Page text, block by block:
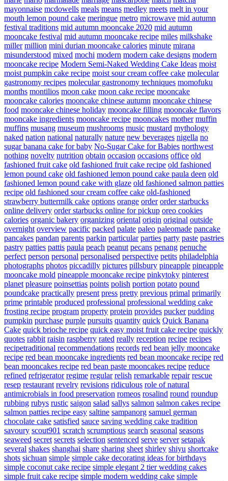
mayonnaise mcdowells meals means medley meets melt in your
mouth lemon pound cake meringue metro microwave mid autumn
festival traditions mid autumn mooncake 2020 mid autumn
mooncake festival mid autumn mooncake recipe miles milkshake
miller million mini durian mooncake calories minute mirana
misunderstood mixed mochi modern modern cake designs modern
mooncake recipe Modern Semi-Naked Wedding Cake Ideas moist
moist pumpkin cake recipe moist sour cream coffee cake molecular
gastronomy recipes molecular gastronomy techniques momofuku
months montilios moon cake moon cake recipe mooncake
mooncake calories mooncake chinese autumn mooncake chinese
food mooncake chinese holiday mooncake filling mooncake flavors
mooncake ingredients mooncake recipe mooncakes mother muffin
muffins musang museum mushrooms music mustard mythology
naked nation national naturally nature new beverages nigella no
sugar banana cake for baby No-Sugar Cake for Babies northwest
nothing novelty nutrition obtain occasion occasions office old
fashioned fruit cake old fashioned fruit cake recipe old fashioned
lemon pound cake old fashioned lemon pound cake paula deen old
fashioned lemon pound cake with glaze old fashioned salmon patties
recipe old fashioned sour cream coffee cake old-fashioned
strawberry buttermilk cake options orange order order starbucks
online delivery order starbucks online for pickup oreo cookies
calories organic bakery organizing oriental origin original outside
overnight overview pacific packed palate paleo paleomade pancake
pancakes pandan parents parkin particular parties party paste pastries
pastry patties pattis paula peach peanut pecans penang penuche
perfect person personal personalised perspective petits philadelphia
photographs photos piccadilly pictures pillsbury pineapple pineapple
mooncake mold pineapple mooncake recipe pinkytoky pinterest
planet pleasure poinsettias points polish portion potato pound
poundcake practically present press pretty previous primal primarily
prime printable produced professional professional wedding cake
frosting recipe program property protein provides pucker pudding
pumpkin purchase purple pursuits quantity quick Quick Banana
Cake quick brioche recipe quick easy moist fruit cake recipe quickly
quotes rabbit raisin raspberry rated really reception recipe recipes
recipetraditional recommendations records red bean jelly mooncake
recipe red bean mooncake ingredients red bean mooncake recipe red
bean mooncakes recipe red bean paste mooncakes recipe reduce
refined refrigerator regime regular relish remarkable repair rescue
resep restaurant revelry revisions ridiculous role of natural
antimicrobials in food preservation romeos rosalind round roundup
rubbing rubys rustic saigon salad sallys salmon salmon cakes recipe
salmon patties recipe easy saltine sampanorg samuel german
chocolate cake satisfied sauce saving wedding cake tradition
savoury scout901 scratch scrumptious search seasonal seasons
seaweed secret secrets selection sentenced serve server setapak
several shakes shanghai share sharing sheet shirley shiyu shortcake
shots sichuan simple simple cake decorating ideas for birthdays
simple coconut cake recipe simple elegant 2 tier wedding cakes
simple fruit cake recipe simple modern wedding cake simple